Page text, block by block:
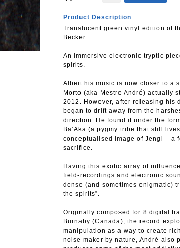
Product Description
Translucent green vinyl edition of
Becker.
An immersive electronic tryptic
spirits.
Albeit his music is now closer to a
Morto (aka Mestre André) actually
2012. However, after releasing his
began to drift away from the
direction. He found it under the
Ba’Aka (a pygmy tribe that still
conceptualised image of Jengi – a
sacrifice.
Having this exotic array of
field-recordings and electronic
dense (and sometimes enigmatic)
the spirits”.
Originally composed for 8 digital
Burnaby (Canada), the record
manipulation as a way to create
noise maker by nature, André also